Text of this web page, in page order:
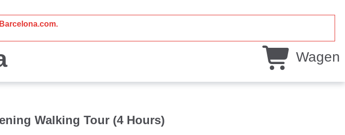
Wagen
Walking Tour (4 Hours)